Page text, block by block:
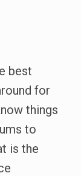
best
for
things
to
is the